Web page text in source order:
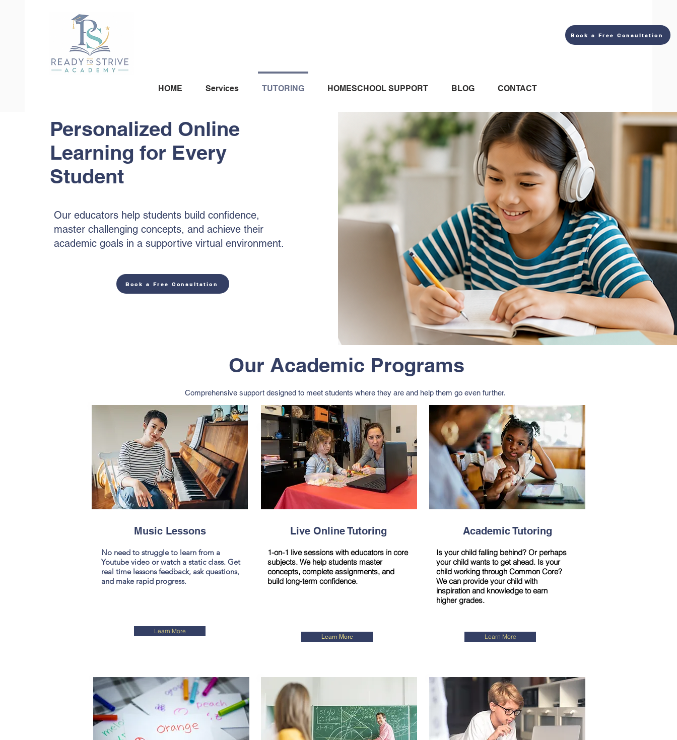
Book a Free Consultation
HOME Services TUTORING HOMESCHOOL SUPPORT BLOG CONTACT
Personalized Online
Learning for Every
Student
Our educators help students build confidence,
master challenging concepts, and achieve their
academic goals in a supportive virtual environment.
Book a Free Consultation
Our Academic Programs
Comprehensive support designed to meet students where they are and help them go even further.
Music Lessons
No need to struggle to learn from a
Youtube video or watch a static class. Get
real time lessons feedback, ask questions,
and make rapid progress.
Learn More
Live Online Tutoring
1-on-1 live sessions with educators in core
subjects. We help students master
concepts, complete assignments, and
build long-term confidence.
Learn More
Academic Tutoring
Is your child falling behind? Or perhaps
your child wants to get ahead. Is your
child working through Common Core?
We can provide your child with
inspiration and knowledge to earn
higher grades.
Learn More